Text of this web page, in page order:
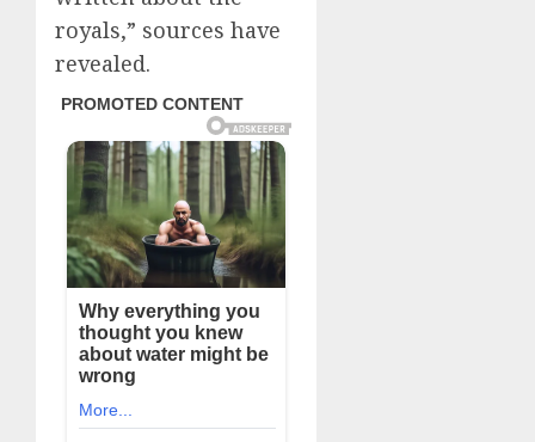
royals,” sources have
revealed.